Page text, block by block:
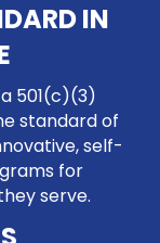
IN
501(c)(3)
standard of
self-
for
serve.